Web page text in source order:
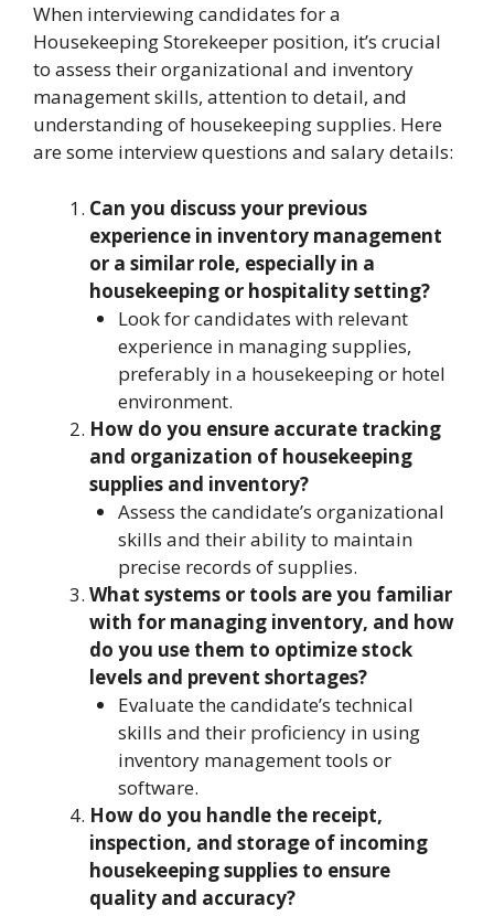
When interviewing candidates for a
Housekeeping Storekeeper position, it’s crucial
to assess their organizational and inventory
management skills, attention to detail, and
understanding of housekeeping supplies. Here
are some interview questions and salary details:
Can you discuss your previous
experience in inventory management
or a similar role, especially in a
housekeeping or hospitality setting?
Look for candidates with relevant
experience in managing supplies,
preferably in a housekeeping or hotel
environment.
How do you ensure accurate tracking
and organization of housekeeping
supplies and inventory?
Assess the candidate’s organizational
skills and their ability to maintain
precise records of supplies.
What systems or tools are you familiar
with for managing inventory, and how
do you use them to optimize stock
levels and prevent shortages?
Evaluate the candidate’s technical
skills and their proficiency in using
inventory management tools or
software.
How do you handle the receipt,
inspection, and storage of incoming
housekeeping supplies to ensure
quality and accuracy?